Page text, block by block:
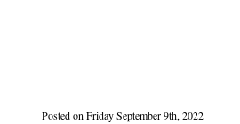
Posted onFriday September 9th, 2022